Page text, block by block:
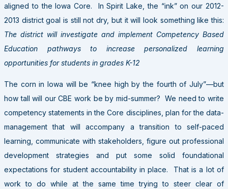
aligned to the Iowa Core. In Spirit Lake, the “ink” on our 2012-
2013 district goal is still not dry, but it will look something like this:
The district will investigate and implement Competency Based
Education pathways to increase personalized learning
opportunities for students in grades K-12
The corn in Iowa will be “knee high by the fourth of July”—but
how tall will our CBE work be by mid-summer? We need to write
competency statements in the Core disciplines, plan for the data-
management that will accompany a transition to self-paced
learning, communicate with stakeholders, figure out professional
development strategies and put some solid foundational
expectations for student accountability in place. That is a lot of
work to do while at the same time trying to steer clear of